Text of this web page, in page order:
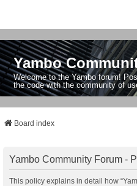
Yambo
Welcome to the Yambo forum!
the code with the community of
Board index
Yambo Community Forum -
This policy explains in detail how